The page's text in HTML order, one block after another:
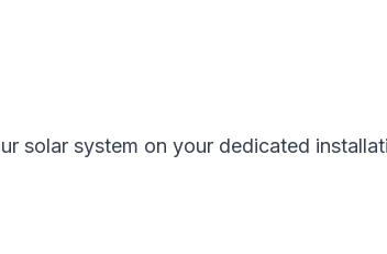
solar system on your dedicated